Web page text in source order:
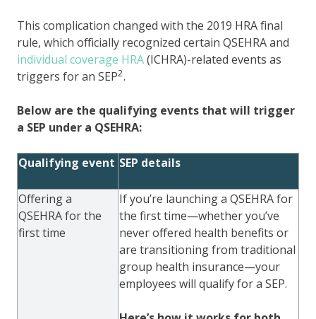
This complication changed with the 2019 HRA final
rule, which officially recognized certain QSEHRA and
individual coverage HRA(ICHRA)-related events as
triggers for an SEP2.
Below are the qualifying events that will trigger
a SEP under a QSEHRA:
Qualifying event SEP details
Offering a
QSEHRA for the
first time
If you’re launching a QSEHRA for
the first time—whether you’ve
never offered health benefits or
are transitioning from traditional
group health insurance—your
employees will qualify for a SEP.